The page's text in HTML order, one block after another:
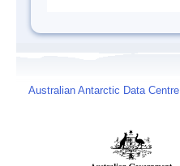
Australian Antarctic Data Centre